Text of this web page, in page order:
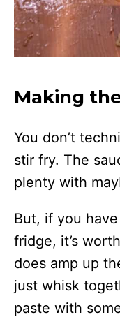
Making
You don’t
stir fry. The
plenty with
But, if you
fridge, it’s
does amp up
just whisk
paste with